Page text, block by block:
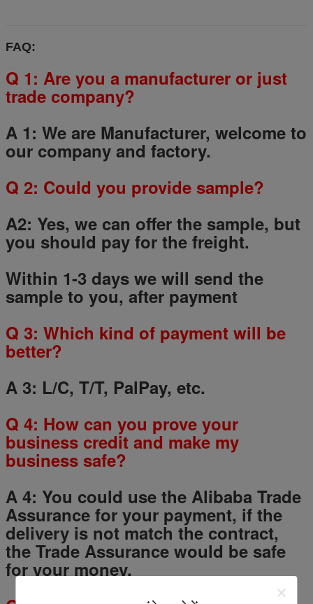
FAQ:
Q 1: Are you a manufacturer or just
trade company?
A 1: We are Manufacturer, welcome to
our company and factory.
Q 2: Could you provide sample?
A2: Yes, we can offer the sample, but
you should pay for the freight.
Within 1-3 days we will send the
sample to you, after payment
Q 3: Which kind of payment will be
better?
A 3: L/C, T/T, PalPay, etc.
Q 4: How can you prove your
business credit and make my
business safe?
A 4: You could use the Alibaba Trade
Assurance for your payment, if the
delivery is not match the contract,
the Trade Assurance would be safe
for your money.